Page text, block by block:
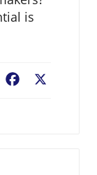
is
Facebook